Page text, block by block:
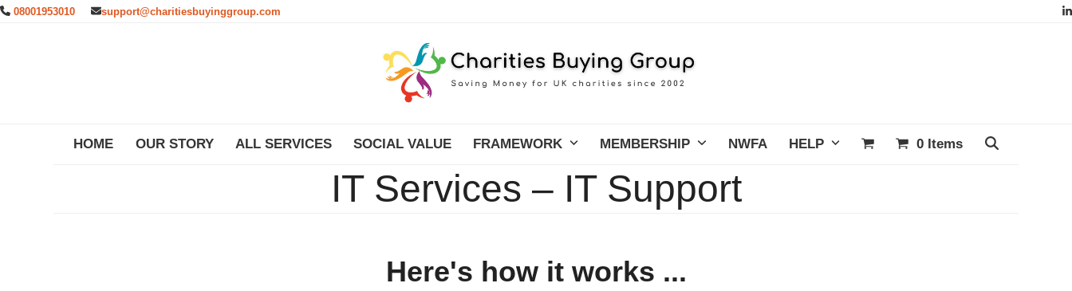
Skip08001953010 support@charitiesbuyinggroup.com
HOME OUR STORY ALL SERVICES SOCIAL VALUE FRAMEWORK MEMBERSHIP NWFA HELP 0 Items
IT Services – IT Support
Here's how it works ...